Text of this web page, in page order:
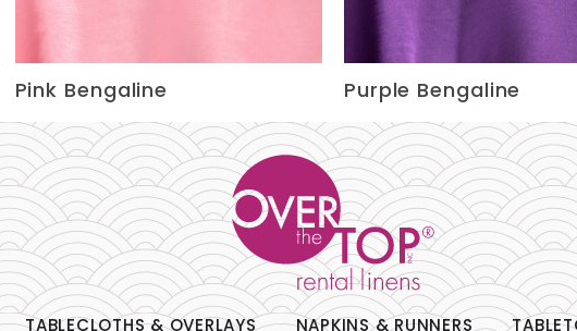
Pink Bengaline Purple Bengaline
TABLECLOTHS & OVERLAYS NAPKINS & RUNNERS